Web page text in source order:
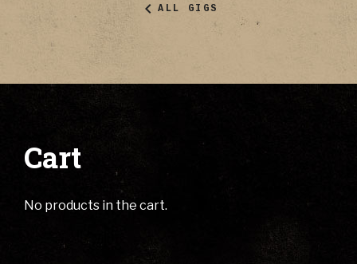
ALL GIGS
Cart
No products in the cart.